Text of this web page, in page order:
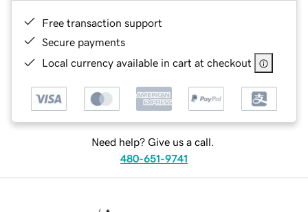
Free transaction support
Secure payments
Local currency available in cart at checkout
Need help? Give us a call.
480-651-9741